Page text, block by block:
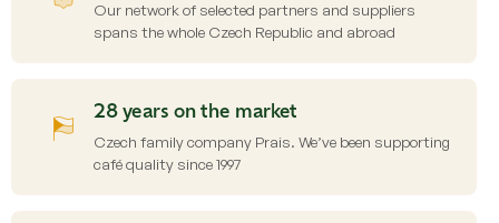
Our network of selected partners and suppliers
spans the whole Czech Republic and abroad
28 years on the market
Czech family company Prais. We’ve been supporting
café quality since 1997